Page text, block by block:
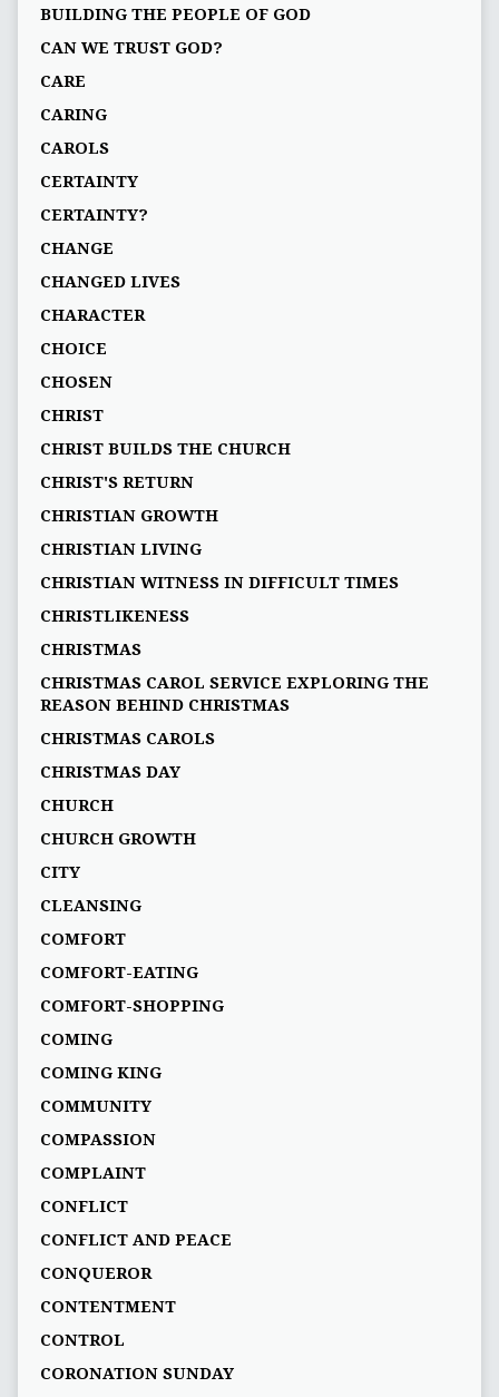
BUILDING THE PEOPLE OF GOD
CAN WE TRUST GOD?
CARE
CARING
CAROLS
CERTAINTY
CERTAINTY?
CHANGE
CHANGED LIVES
CHARACTER
CHOICE
CHOSEN
CHRIST
CHRIST BUILDS THE CHURCH
CHRIST'S RETURN
CHRISTIAN GROWTH
CHRISTIAN LIVING
CHRISTIAN WITNESS IN DIFFICULT TIMES
CHRISTLIKENESS
CHRISTMAS
CHRISTMAS CAROL SERVICE EXPLORING THE
REASON BEHIND CHRISTMAS
CHRISTMAS CAROLS
CHRISTMAS DAY
CHURCH
CHURCH GROWTH
CITY
CLEANSING
COMFORT
COMFORT-EATING
COMFORT-SHOPPING
COMING
COMING KING
COMMUNITY
COMPASSION
COMPLAINT
CONFLICT
CONFLICT AND PEACE
CONQUEROR
CONTENTMENT
CONTROL
CORONATION SUNDAY